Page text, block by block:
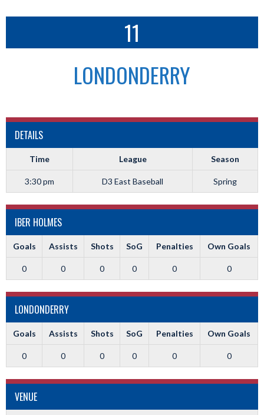
11
LONDONDERRY
DETAILS
Time League Season
3:30 pm D3 East Baseball Spring
IBER HOLMES
Goals Assists Shots SoG Penalties Own Goals
0 0 0 0 0 0
LONDONDERRY
Goals Assists Shots SoG Penalties Own Goals
0 0 0 0 0 0
VENUE